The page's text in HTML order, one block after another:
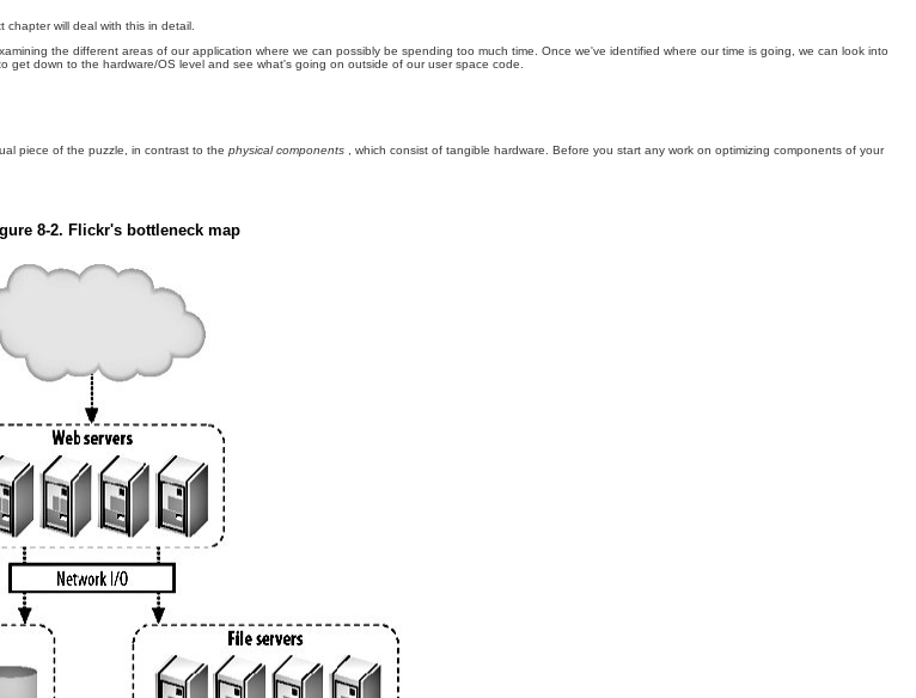
chapter will deal with this in detail.
the different areas of our application where we can possibly be spending too much time. Once we've identified where our time is going, we can look into
down to the hardware/OS level and see what's going on outside of our user space code.
piece of the puzzle, in contrast to the physical components
, which consist of tangible hardware. Before you start any work on optimizing components of your
8-2. Flickr's bottleneck map